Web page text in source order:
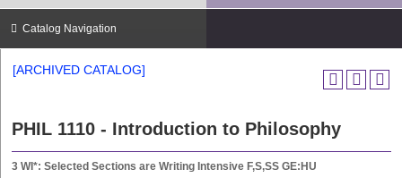
Catalog Navigation
[ARCHIVED CATALOG]
PHIL 1110 - Introduction to Philosophy
3 WI*: Selected Sections are Writing Intensive F,S,SS GE:HU